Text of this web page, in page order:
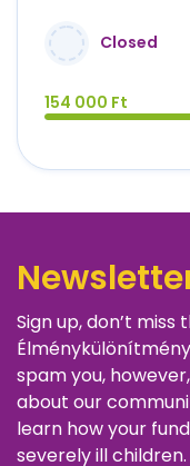
Closed
154 000 Ft
Sign up, don’t
spam you,
about our
learn how your
severely ill children.